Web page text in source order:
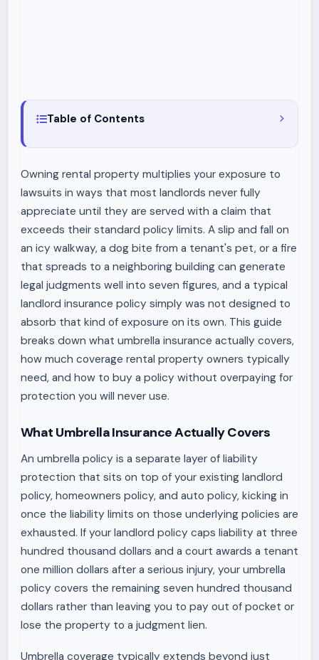
Table of Contents
Owning rental property multiplies your exposure to
lawsuits in ways that most landlords never fully
appreciate until they are served with a claim that
exceeds their standard policy limits. A slip and fall on
an icy walkway, a dog bite from a tenant's pet, or a fire
that spreads to a neighboring building can generate
legal judgments well into seven figures, and a typical
landlord insurance policy simply was not designed to
absorb that kind of exposure on its own. This guide
breaks down what umbrella insurance actually covers,
how much coverage rental property owners typically
need, and how to buy a policy without overpaying for
protection you will never use.
What Umbrella Insurance Actually Covers
An umbrella policy is a separate layer of liability
protection that sits on top of your existing landlord
policy, homeowners policy, and auto policy, kicking in
once the liability limits on those underlying policies are
exhausted. If your landlord policy caps liability at three
hundred thousand dollars and a court awards a tenant
one million dollars after a serious injury, your umbrella
policy covers the remaining seven hundred thousand
dollars rather than leaving you to pay out of pocket or
lose the property to a judgment lien.
Umbrella coverage typically extends beyond just